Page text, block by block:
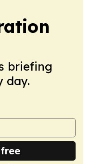
briefing
day.